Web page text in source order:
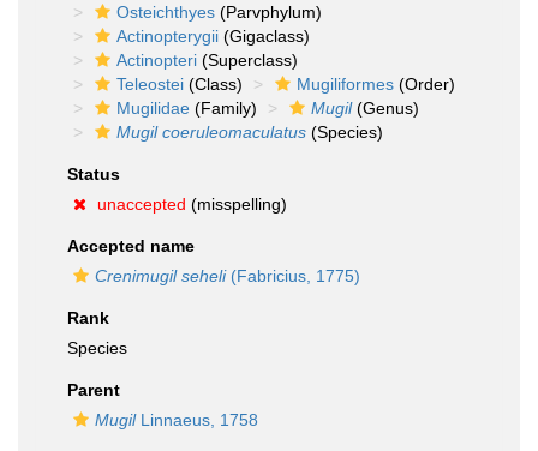
Osteichthyes (Parvphylum)
Actinopterygii (Gigaclass)
Actinopteri (Superclass)
Teleostei (Class) Mugiliformes (Order)
Mugilidae (Family) Mugil(Genus)
Mugil coeruleomaculatus (Species)
Status
unaccepted (misspelling)
Accepted name
Crenimugil seheli(Fabricius, 1775)
Rank
Species
Parent
MugilLinnaeus, 1758